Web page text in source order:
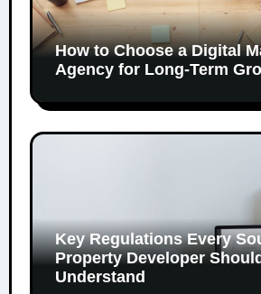
How to Choose a Digital
Agency for Long-Term
Key Regulations Every
Property Developer
Understand